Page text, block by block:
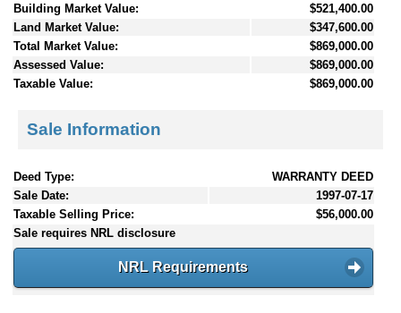
Building Market Value:
$521,400.00
Land Market Value:
$347,600.00
Total Market Value:
$869,000.00
Assessed Value:
$869,000.00
Taxable Value:
$869,000.00
Sale Information
Deed Type:
WARRANTY DEED
Sale Date:
1997-07-17
Taxable Selling Price:
$56,000.00
Sale requires NRL disclosure
NRL Requirements